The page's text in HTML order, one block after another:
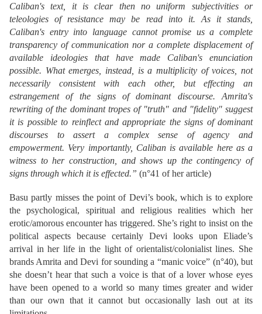
Caliban's text, it is clear then no uniform subjectivities or
teleologies of resistance may be read into it. As it stands,
Caliban's entry into language cannot promise us a complete
transparency of communication nor a complete displacement of
available ideologies that have made Caliban's enunciation
possible. What emerges, instead, is a multiplicity of voices, not
necessarily consistent with each other, but effecting an
estrangement of the signs of dominant discourse. Amrita's
rewriting of the dominant tropes of "truth" and "fidelity" suggest
it is possible to reinflect and appropriate the signs of dominant
discourses to assert a complex sense of agency and
empowerment. Very importantly, Caliban is available here as a
witness to her construction, and shows up the contingency of
signs through which it is effected.” (n°41 of her article)
Basu partly misses the point of Devi’s book, which is to explore
the psychological, spiritual and religious realities which her
erotic/amorous encounter has triggered. She’s right to insist on the
political aspects because certainly Devi looks upon Eliade’s
arrival in her life in the light of orientalist/colonialist lines. She
brands Amrita and Devi for sounding a “manic voice” (n°40), but
she doesn’t hear that such a voice is that of a lover whose eyes
have been opened to a world so many times greater and wider
than our own that it cannot but occasionally lash out at its